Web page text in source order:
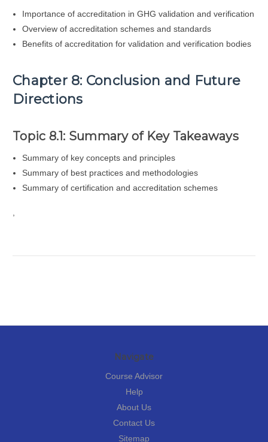
Importance of accreditation in GHG validation and verification
Overview of accreditation schemes and standards
Benefits of accreditation for validation and verification bodies
Chapter 8: Conclusion and Future
Directions
Topic 8.1: Summary of Key Takeaways
Summary of key concepts and principles
Summary of best practices and methodologies
Summary of certification and accreditation schemes
Navigate
Course Advisor
Help
About Us
Contact Us
Sitemap